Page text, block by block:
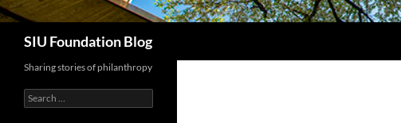
SIU Foundation Blog
Sharing stories of philanthropy
Search
for: